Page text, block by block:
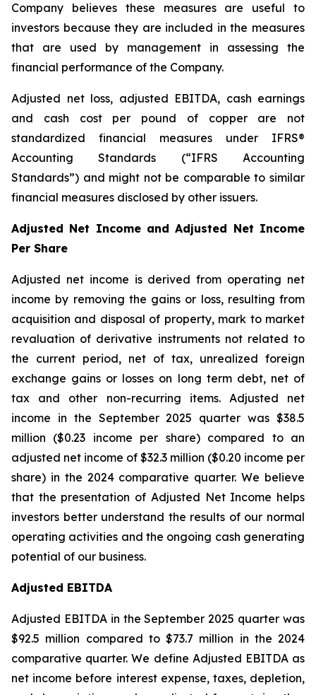
Company believes these measures are useful to
investors because they are included in the measures
that are used by management in assessing the
financial performance of the Company.
Adjusted net loss, adjusted EBITDA, cash earnings
and cash cost per pound of copper are not
standardized financial measures under IFRS®
Accounting Standards (“IFRS Accounting
Standards”) and might not be comparable to similar
financial measures disclosed by other issuers.
Adjusted Net Income and Adjusted Net Income
Per Share
Adjusted net income is derived from operating net
income by removing the gains or loss, resulting from
acquisition and disposal of property, mark to market
revaluation of derivative instruments not related to
the current period, net of tax, unrealized foreign
exchange gains or losses on long term debt, net of
tax and other non-recurring items. Adjusted net
income in the September 2025 quarter was $38.5
million ($0.23 income per share) compared to an
adjusted net income of $32.3 million ($0.20 income per
share) in the 2024 comparative quarter. We believe
that the presentation of Adjusted Net Income helps
investors better understand the results of our normal
operating activities and the ongoing cash generating
potential of our business.
Adjusted EBITDA
Adjusted EBITDA in the September 2025 quarter was
$92.5 million compared to $73.7 million in the 2024
comparative quarter. We define Adjusted EBITDA as
net income before interest expense, taxes, depletion,